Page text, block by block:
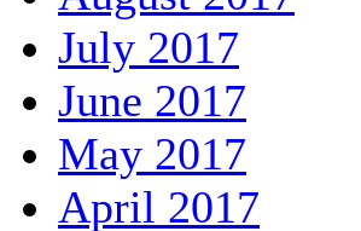
July 2017
June 2017
May 2017
April 2017